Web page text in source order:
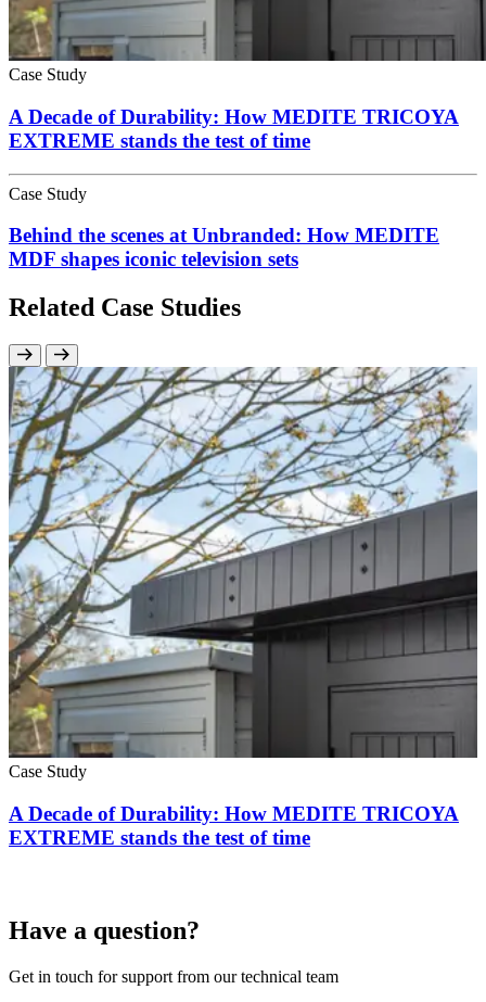
Case Study
A Decade of Durability: How MEDITE TRICOYA
EXTREME stands the test of time
Case Study
Behind the scenes at Unbranded: How MEDITE
MDF shapes iconic television sets
Related Case Studies
Case Study
A Decade of Durability: How MEDITE TRICOYA
EXTREME stands the test of time
Have a question?
Get in touch for support from our technical team